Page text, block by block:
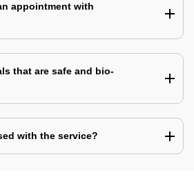
appointment with
that are safe and bio-
with the service?